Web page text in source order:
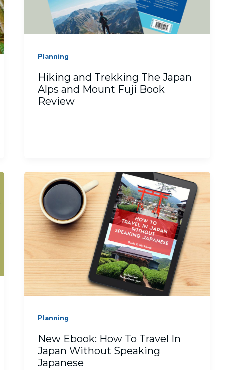
Planning
Hiking and Trekking The Japan
Alps and Mount Fuji Book
Review
Planning
New Ebook: How To Travel In
Japan Without Speaking
Japanese